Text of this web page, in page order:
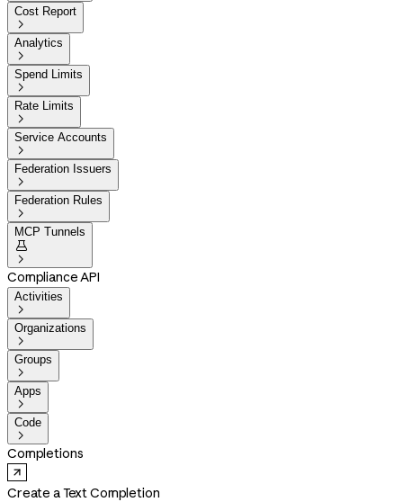
Cost Report

Analytics

Spend Limits

Rate Limits

Service Accounts

Federation Issuers

Federation Rules

MCP Tunnels


Compliance API
Activities

Organizations

Groups

Apps

Code

Completions
Create a Text Completion